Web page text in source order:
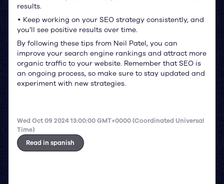
results.
• Keep working on your SEO strategy consistently, and
you’ll see positive results over time.
By following these tips from Neil Patel, you can
improve your search engine rankings and attract more
organic traffic to your website. Remember that SEO is
an ongoing process, so make sure to stay updated and
experiment with new strategies.
Wed Oct 09 2024 13:00:00 GMT+0000 (Coordinated Universal
Time)
Read in spanish